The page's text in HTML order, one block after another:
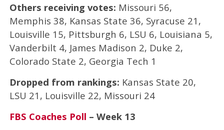
Others receiving votes: Missouri 56,
Memphis 38, Kansas State 36, Syracuse 21,
Louisville 15, Pittsburgh 6, LSU 6, Louisiana 5,
Vanderbilt 4, James Madison 2, Duke 2,
Colorado State 2, Georgia Tech 1
Dropped from rankings: Kansas State 20,
LSU 21, Louisville 22, Missouri 24
FBS Coaches Poll – Week 13